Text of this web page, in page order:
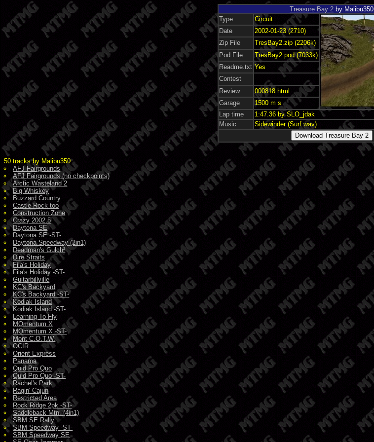
Treasure Bay 2 by Malibu350
Type
Circuit
Date
2002-01-23 (2710)
Zip File
TresBay2.zip (2206k)
Pod File
TresBay2.pod (7033k)
Readme.txt Yes
Contest
Review
000818.html
Garage
1500 m s
Lap time
1:47.36 by SLO_jdak
Music
Sidewinder (Surf.wav)
50 tracks by Malibu350
AFJ Fairgrounds
AFJ Fairgrounds (no checkpoints)
Arctic Wasteland 2
Big Whiskey
Buzzard Country
Castle Rock too
Construction Zone
Crazy 2002.5
Daytona SE
Daytona SE -ST-
Daytona Speedway (2in1)
Deadman's Gulch²
Dire Straits
Fila's Holiday
Fila's Holiday -ST-
Guitarbillville
KC's Backyard
KC's Backyard -ST-
Kodiak Island
Kodiak Island -ST-
Learning To Fly
MOmentum X
MOmentum X -ST-
Mont C.O.T.W.
OCIR
Orient Express
Panama
Quid Pro Quo
Quid Pro Quo -ST-
Rachel's Park
Ragin' Cajun
Restricted Area
Rock Ridge 2pk -ST-
Saddleback Mtn. (4in1)
SBM SE Rally
SBM Speedway -ST-
SBM Speedway SE